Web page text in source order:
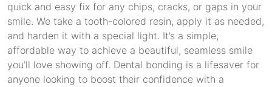
quick and easy fix for any chips, cracks, or gaps in your
smile. We take a tooth-colored resin, apply it as needed,
and harden it with a special light. It’s a simple,
affordable way to achieve a beautiful, seamless smile
you’ll love showing off. Dental bonding is a lifesaver for
anyone looking to boost their confidence with a